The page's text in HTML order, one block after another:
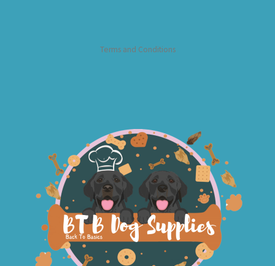
Terms and Conditions